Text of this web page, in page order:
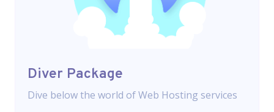
Diver Package
Dive below the world of Web Hosting services